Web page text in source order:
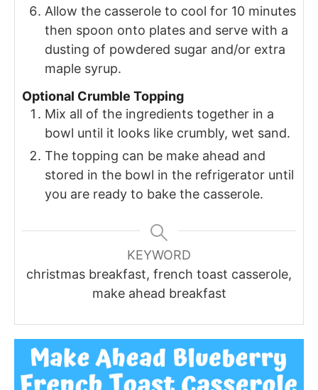
Allow the casserole to cool for 10 minutes
then spoon onto plates and serve with a
dusting of powdered sugar and/or extra
maple syrup.
Optional Crumble Topping
Mix all of the ingredients together in a
bowl until it looks like crumbly, wet sand.
The topping can be make ahead and
stored in the bowl in the refrigerator until
you are ready to bake the casserole.
KEYWORD
christmas breakfast, french toast casserole,
make ahead breakfast